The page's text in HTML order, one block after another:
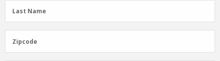
Last
Name
Last Name
Zipcode
Zipcode